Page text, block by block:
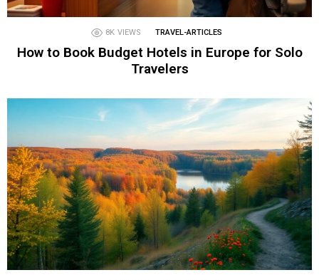
8K VIEWS TRAVEL-ARTICLES
How to Book Budget Hotels in Europe for Solo
Travelers